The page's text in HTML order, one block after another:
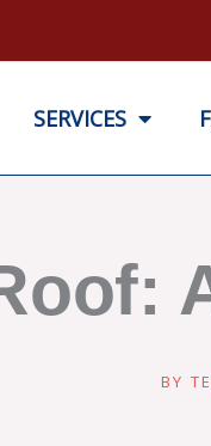
SERVICES
BY